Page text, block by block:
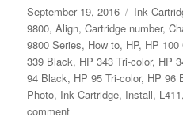
Posted
on
September 19, 2016 Categories
Ink
9800,Align,Cartridge number,
9800 Series, How to, HP, HP 100
339 Black, HP 343 Tri-color, HP
94 Black, HP 95 Tri-color, HP 96
Photo, Ink Cartridge, Install, L411,
commenton